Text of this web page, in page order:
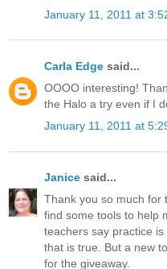
January 11, 2011 at
Carla Edge said...
OOOO interesting!
the Halo a try even if I
January 11, 2011 at
Janice said...
Thank you so much for
find some tools to help
teachers say practice
that is true. But a new
for the giveaway.